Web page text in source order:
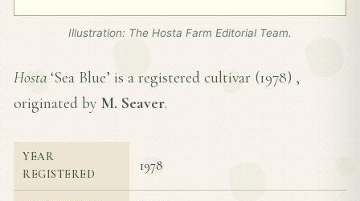
Illustration: The Hosta Farm Editorial Team.
Hosta ‘Sea Blue’ is a registered cultivar (1978) ,
originated by M. Seaver.
YEAR
REGISTERED
1978